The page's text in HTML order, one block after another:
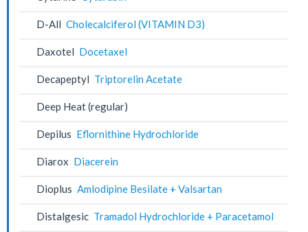
D-All Cholecalciferol (VITAMIN D3)
Daxotel Docetaxel
Decapeptyl Triptorelin Acetate
Deep Heat (regular)
Depilus Eflornithine Hydrochloride
Diarox Diacerein
Dioplus Amlodipine Besilate + Valsartan
Distalgesic Tramadol Hydrochloride + Paracetamol